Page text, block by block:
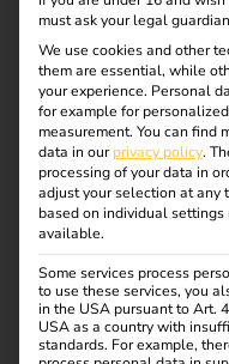
Tag:
Electro
mobilit
y
Safety
must ask your legal
We use cookies and other
them are essential, while
your experience. Personal
for example for
measurement. You can find
data in ourprivacy policy.
processing of your data in
adjust your selection at any
based on individual
available.
Some services process
to use these services, you
in the USA pursuant to Art.
USA as a country with
standards. For example,